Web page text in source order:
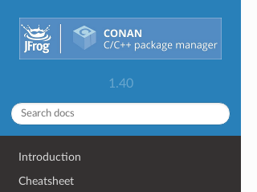
1.40
Introduction
Cheatsheet